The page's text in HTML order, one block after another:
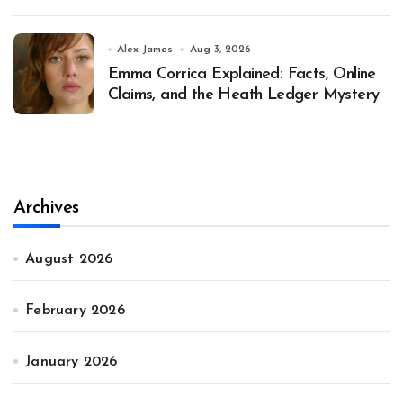
Alex James Aug 3, 2026
Emma Corrica Explained: Facts, Online
Claims, and the Heath Ledger Mystery
Archives
August 2026
February 2026
January 2026